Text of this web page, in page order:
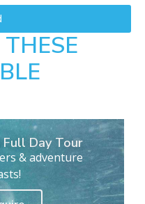
Full Day Tour
& adventure